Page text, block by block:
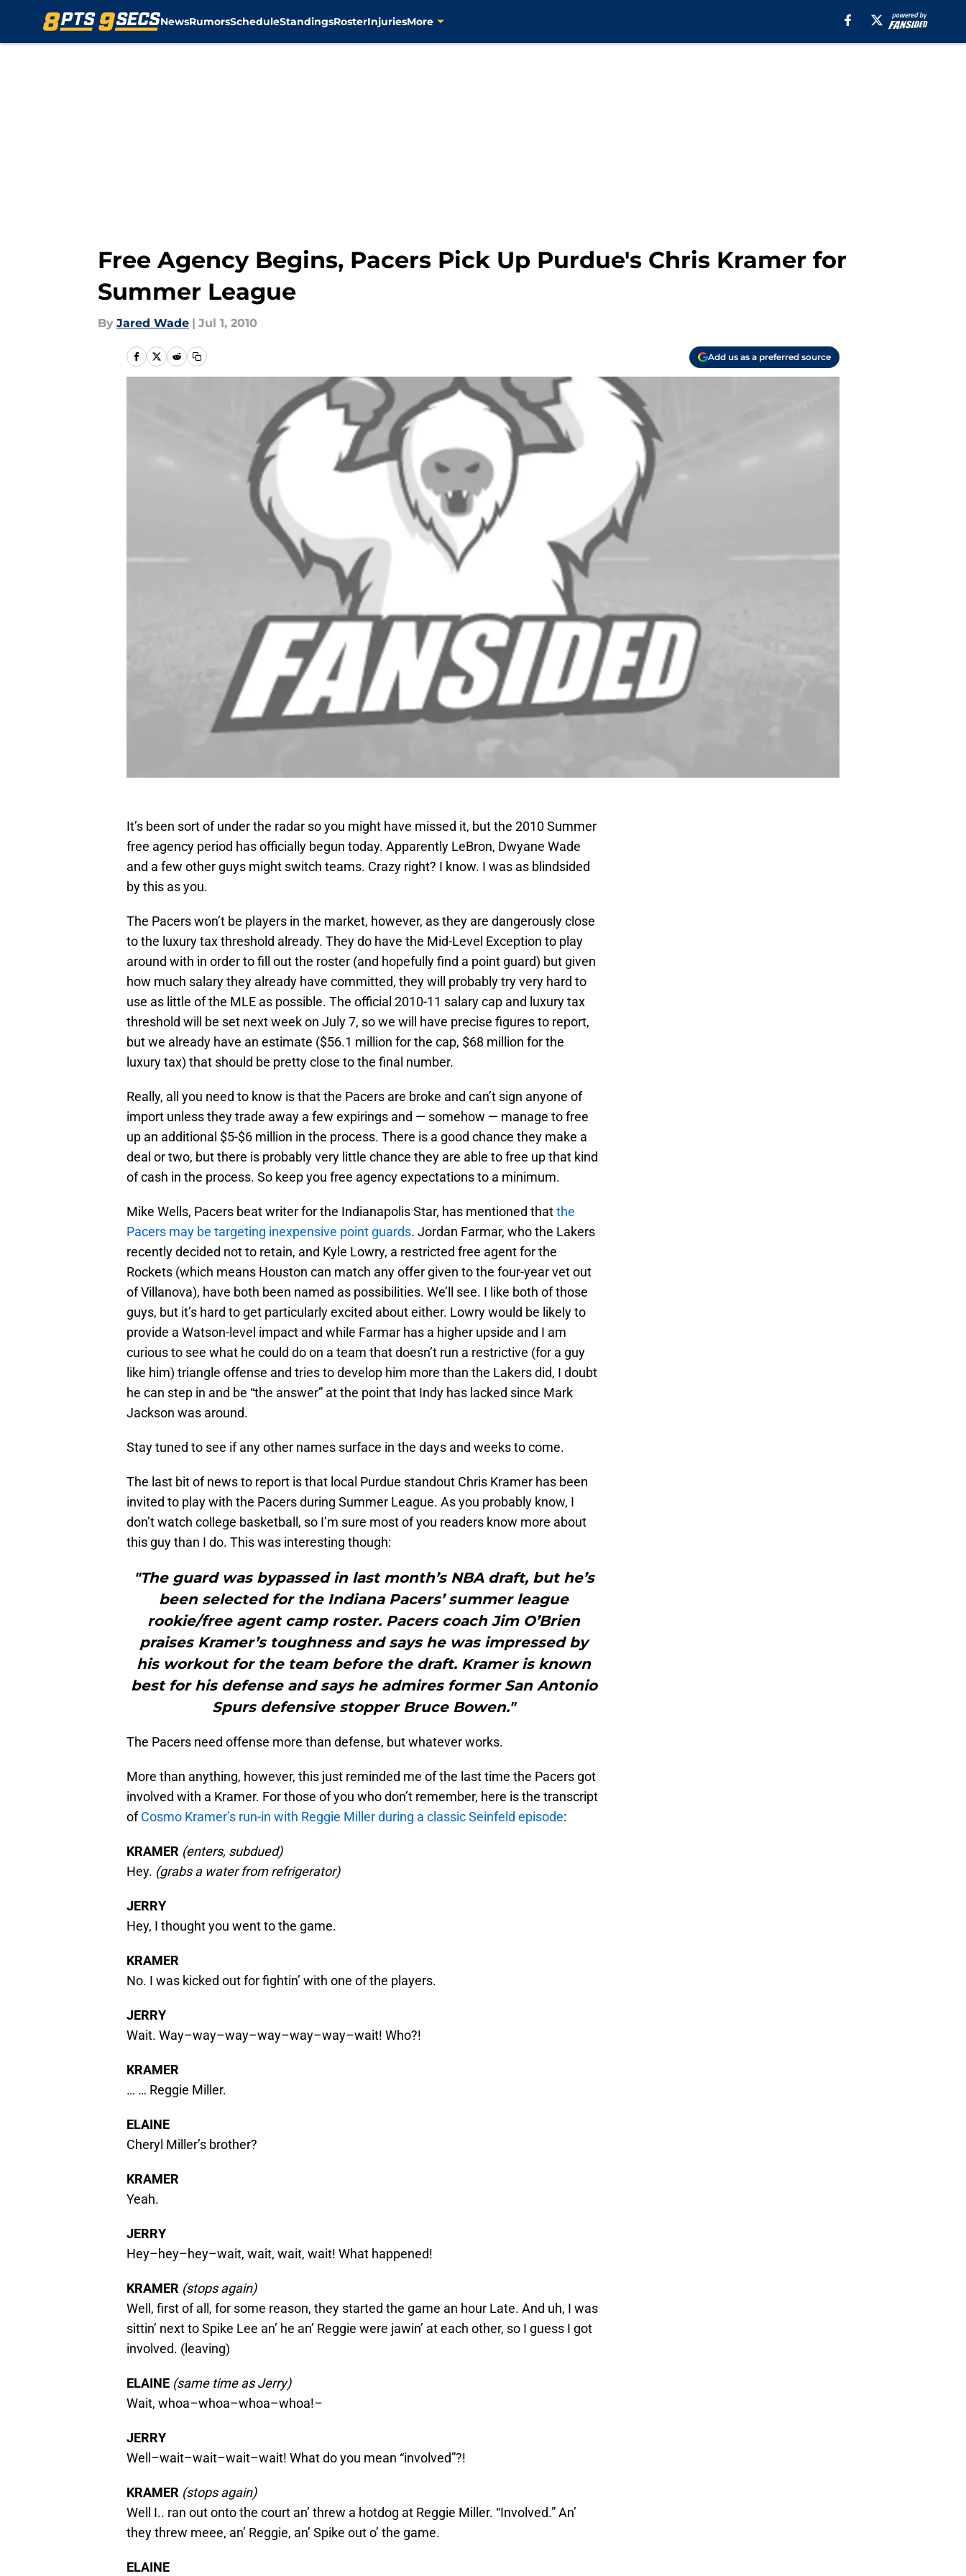
NewsRumorsScheduleStandingsRosterInjuriesMore
Free Agency Begins, Pacers Pick Up Purdue's Chris Kramer for
Summer League
By Jared Wade | Jul 1, 2010
Add us as a preferred source
It’s been sort of under the radar so you might have missed it, but the 2010 Summer
free agency period has officially begun today. Apparently LeBron, Dwyane Wade
and a few other guys might switch teams. Crazy right? I know. I was as blindsided
by this as you.
The Pacers won’t be players in the market, however, as they are dangerously close
to the luxury tax threshold already. They do have the Mid-Level Exception to play
around with in order to fill out the roster (and hopefully find a point guard) but given
how much salary they already have committed, they will probably try very hard to
use as little of the MLE as possible. The official 2010-11 salary cap and luxury tax
threshold will be set next week on July 7, so we will have precise figures to report,
but we already have an estimate ($56.1 million for the cap, $68 million for the
luxury tax) that should be pretty close to the final number.
Really, all you need to know is that the Pacers are broke and can’t sign anyone of
import unless they trade away a few expirings and — somehow — manage to free
up an additional $5-$6 million in the process. There is a good chance they make a
deal or two, but there is probably very little chance they are able to free up that kind
of cash in the process. So keep you free agency expectations to a minimum.
Mike Wells, Pacers beat writer for the Indianapolis Star, has mentioned thatthe
Pacers may be targeting inexpensive point guards. Jordan Farmar, who the Lakers
recently decided not to retain, and Kyle Lowry, a restricted free agent for the
Rockets (which means Houston can match any offer given to the four-year vet out
of Villanova), have both been named as possibilities. We’ll see. I like both of those
guys, but it’s hard to get particularly excited about either. Lowry would be likely to
provide a Watson-level impact and while Farmar has a higher upside and I am
curious to see what he could do on a team that doesn’t run a restrictive (for a guy
like him) triangle offense and tries to develop him more than the Lakers did, I doubt
he can step in and be “the answer” at the point that Indy has lacked since Mark
Jackson was around.
Stay tuned to see if any other names surface in the days and weeks to come.
The last bit of news to report is that local Purdue standout Chris Kramer has been
invited to play with the Pacers during Summer League. As you probably know, I
don’t watch college basketball, so I’m sure most of you readers know more about
this guy than I do. This was interesting though:
"The guard was bypassed in last month’s NBA draft, but he’s
been selected for the Indiana Pacers’ summer league
rookie/free agent camp roster. Pacers coach Jim O’Brien
praises Kramer’s toughness and says he was impressed by
his workout for the team before the draft. Kramer is known
best for his defense and says he admires former San Antonio
Spurs defensive stopper Bruce Bowen."
The Pacers need offense more than defense, but whatever works.
More than anything, however, this just reminded me of the last time the Pacers got
involved with a Kramer. For those of you who don’t remember, here is the transcript
ofCosmo Kramer’s run-in with Reggie Miller during a classic Seinfeld episode:
KRAMER (enters, subdued)
Hey. (grabs a water from refrigerator)
JERRY
Hey, I thought you went to the game.
KRAMER
No. I was kicked out for fightin’ with one of the players.
JERRY
Wait. Way–way–way–way–way–way–wait! Who?!
KRAMER
… … Reggie Miller.
ELAINE
Cheryl Miller’s brother?
KRAMER
Yeah.
JERRY
Hey–hey–hey–wait, wait, wait, wait! What happened!
KRAMER (stops again)
Well, first of all, for some reason, they started the game an hour Late. And uh, I was
sittin’ next to Spike Lee an’ he an’ Reggie were jawin’ at each other, so I guess I got
involved. (leaving)
ELAINE (same time as Jerry)
Wait, whoa–whoa–whoa–whoa!–
JERRY
Well–wait–wait–wait–wait! What do you mean “involved”?!
KRAMER (stops again)
Well I.. ran out onto the court an’ threw a hotdog at Reggie Miller. “Involved.” An’
they threw meee, an’ Reggie, an’ Spike out o’ the game.
ELAINE